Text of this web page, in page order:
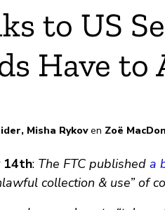
to US
Have to
, Misha Rykoven Zoë
14th: The FTC published a
collection & use” of